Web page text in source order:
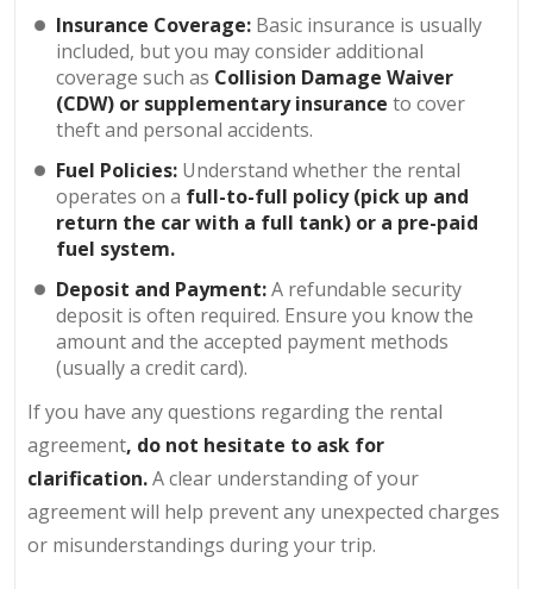
Insurance Coverage: Basic insurance is usually
included, but you may consider additional
coverage such as Collision Damage Waiver
(CDW) or supplementary insurance to cover
theft and personal accidents.
Fuel Policies: Understand whether the rental
operates on a full-to-full policy (pick up and
return the car with a full tank) or a pre-paid
fuel system.
Deposit and Payment:A refundable security
deposit is often required. Ensure you know the
amount and the accepted payment methods
(usually a credit card).
If you have any questions regarding the rental
agreement, do not hesitate to ask for
clarification.A clear understanding of your
agreement will help prevent any unexpected charges
or misunderstandings during your trip.